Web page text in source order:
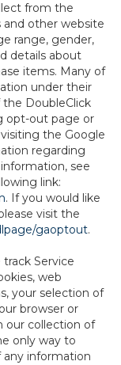
from the
other website
range, gender,
details about
items. Many of
under their
DoubleClick
opt-out page or
the Google
regarding
see
link:
. If you would like
visit the
gaoptout.
track Service
web
your selection of
browser or
our collection of
only way to
information